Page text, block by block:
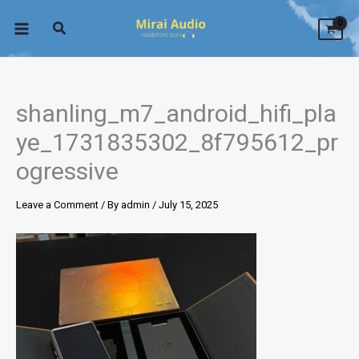
shanling_m7_android_hifi_pla
ye_1731835302_8f795612_pr
ogressive
Leave a Comment / By admin / July 15, 2025